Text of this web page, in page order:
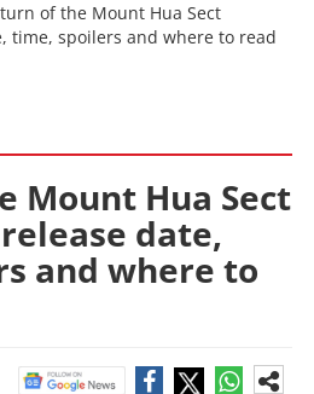
of the Mount Hua Sect
time, spoilers and where to read
Mount Hua Sect
date,
and where to